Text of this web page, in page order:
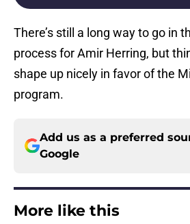
There’s still a long way to go in
process for Amir Herring, but
shape up nicely in favor of the
program.
Add us as a preferred
Google
More like this